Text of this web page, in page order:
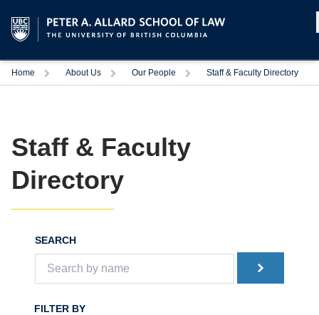
Home About Us Our People Staff & Faculty Directory
Staff & Faculty
Directory
SEARCH
FILTER BY